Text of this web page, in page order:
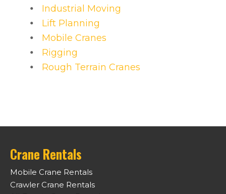
Industrial Moving
Lift Planning
Mobile Cranes
Rigging
Rough Terrain Cranes
Crane Rentals
Mobile Crane Rentals
Crawler Crane Rentals